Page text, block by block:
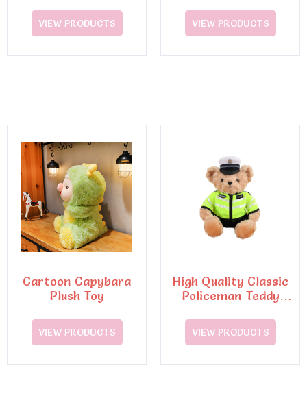
VIEW PRODUCTS VIEW PRODUCTS
Cartoon Capybara
Plush Toy
VIEW PRODUCTS
High Quality Classic
Policeman Teddy
VIEW PRODUCTS